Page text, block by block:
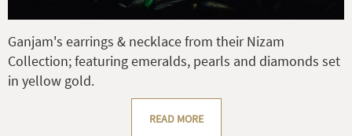
Ganjam's earrings & necklace from their Nizam
Collection; featuring emeralds, pearls and diamonds set
in yellow gold.
READ MORE